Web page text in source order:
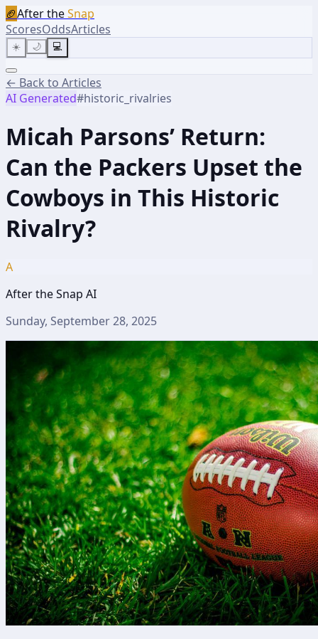
🏈After theSnap
ScoresOddsArticles
☀️ 🌙 💻
← Back to Articles
AI Generated#historic_rivalries
Micah Parsons’ Return:
Can the Packers Upset the
Cowboys in This Historic
Rivalry?
A
After the Snap AI
Sunday, September 28, 2025